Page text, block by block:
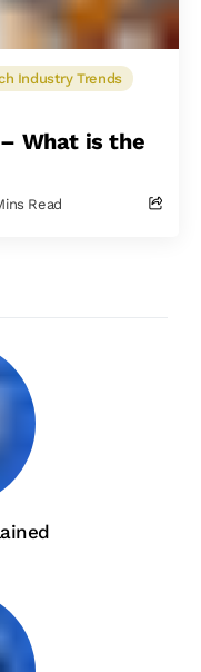
Industry Trends
What is the
Read